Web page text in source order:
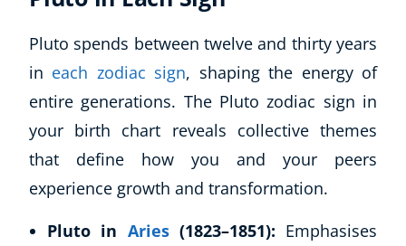
Pluto spends between twelve and thirty years
in each zodiac sign, shaping the energy of
entire generations. The Pluto zodiac sign in
your birth chart reveals collective themes
that define how you and your peers
experience growth and transformation.
Pluto in Aries(1823–1851): Emphasises